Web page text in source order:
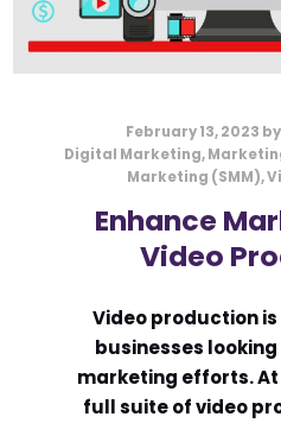
February 13, 2023 by
Digital Marketing,
Marketing (SMM),
Enhance
Video
Video production
businesses
marketing efforts. At
full suite of video